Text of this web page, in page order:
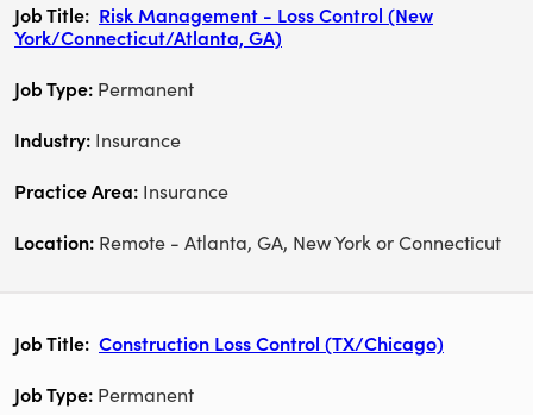
Risk Management - Loss Control (New
York/Connecticut/Atlanta, GA)
Permanent
Insurance
Insurance
Remote - Atlanta, GA, New York or Connecticut
Construction Loss Control (TX/Chicago)
Permanent